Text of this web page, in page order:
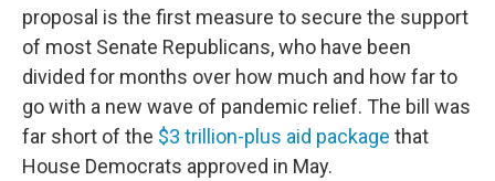
proposal is the first measure to secure the support
of most Senate Republicans, who have been
divided for months over how much and how far to
go with a new wave of pandemic relief. The bill was
far short of the $3 trillion-plus aid package that
House Democrats approved in May.